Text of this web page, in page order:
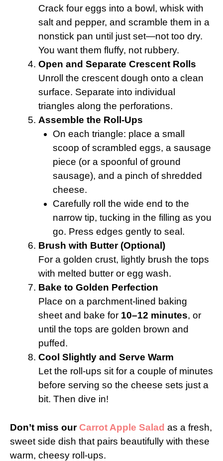
Crack four eggs into a bowl, whisk with
salt and pepper, and scramble them in a
nonstick pan until just set—not too dry.
You want them fluffy, not rubbery.
Open and Separate Crescent Rolls
Unroll the crescent dough onto a clean
surface. Separate into individual
triangles along the perforations.
Assemble the Roll-Ups
On each triangle: place a small
scoop of scrambled eggs, a sausage
piece (or a spoonful of ground
sausage), and a pinch of shredded
cheese.
Carefully roll the wide end to the
narrow tip, tucking in the filling as you
go. Press edges gently to seal.
Brush with Butter (Optional)
For a golden crust, lightly brush the tops
with melted butter or egg wash.
Bake to Golden Perfection
Place on a parchment-lined baking
sheet and bake for 10–12 minutes, or
until the tops are golden brown and
puffed.
Cool Slightly and Serve Warm
Let the roll-ups sit for a couple of minutes
before serving so the cheese sets just a
bit. Then dive in!
Don’t miss our Carrot Apple Salad as a fresh,
sweet side dish that pairs beautifully with these
warm, cheesy roll-ups.